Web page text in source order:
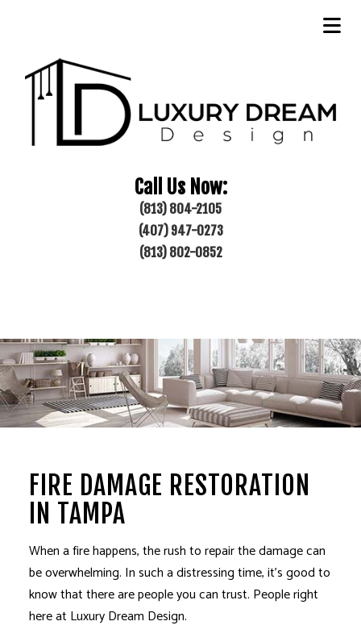
Call Us Now:
(813) 804-2105
(407) 947-0273
(813) 802-0852
FIRE DAMAGE RESTORATION
IN TAMPA
When a fire happens, the rush to repair the damage can
be overwhelming. In such a distressing time, it’s good to
know that there are people you can trust. People right
here at Luxury Dream Design.